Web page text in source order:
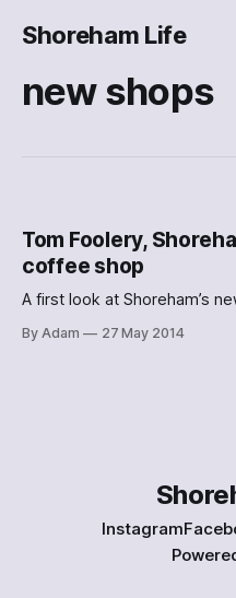
Shoreham Life
new shops
Tom Foolery,
coffee shop
A first look at Shoreham’s
By Adam 27 May 2014
Instagram